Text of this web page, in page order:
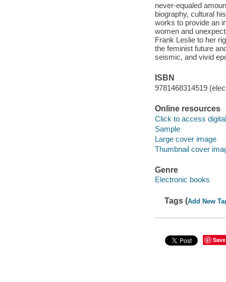
never-equaled
biography, cultural
works to provide an
women and
Frank Leslie to her
the feminist future
seismic, and vivid
ISBN
9781468314519
Online resources
Click to access
Sample
Large cover image
Thumbnail cover
Genre
Electronic books
Tags (Add New
Save